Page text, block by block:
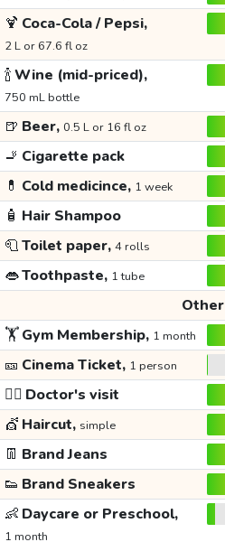
🍹 Coca-Cola / Pepsi,
2 L or 67.6 fl oz
🍾Wine (mid-priced),
750 mL bottle
🍺 Beer, 0.5 L or 16 fl oz
🚬 Cigarette pack
💊 Cold medicince, 1 week
🧴 Hair Shampoo
🧻Toilet paper, 4 rolls
👄Toothpaste, 1 tube
Other
🏋️Gym Membership, 1 month
🎫 Cinema Ticket, 1 person
👩‍⚕️ Doctor's visit
💇 Haircut, simple
👖 Brand Jeans
👟 Brand Sneakers
👶 Daycare or Preschool,
1 month